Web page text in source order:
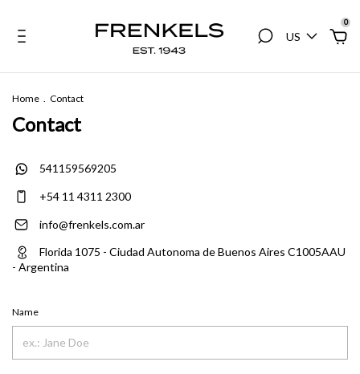
US
0
Home . Contact
Contact
541159569205
+54 11 4311 2300
info@frenkels.com.ar
Florida 1075 - Ciudad Autonoma de Buenos Aires C1005AAU
- Argentina
Name